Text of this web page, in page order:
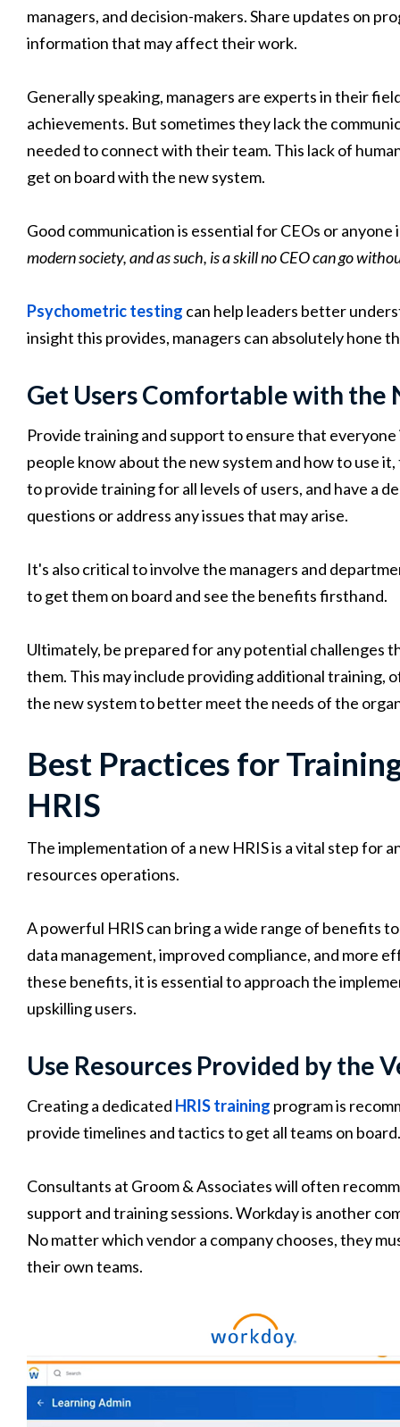
managers, and decision-makers. Share updates on
information that may affect their work.
Generally speaking, managers are experts in their
achievements. But sometimes they lack the
needed to connect with their team. This lack of
get on board with the new system.
Good communication is essential for CEOs or anyone
modern society, and as such, is a skill no CEO can go
Psychometric testing can help leaders better
insight this provides, managers can absolutely hone
Get Users Comfortable with the
Provide training and support to ensure that
people know about the new system and how to use
to provide training for all levels of users, and have a
questions or address any issues that may arise.
It's also critical to involve the managers and
to get them on board and see the benefits firsthand.
Ultimately, be prepared for any potential challenges
them. This may include providing additional training,
the new system to better meet the needs of the
Best Practices for
HRIS
The implementation of a new HRIS is a vital step for
resources operations.
A powerful HRIS can bring a wide range of benefits
data management, improved compliance, and more
these benefits, it is essential to approach the
upskilling users.
Use Resources Provided by the
Creating a dedicated HRIS training program is
provide timelines and tactics to get all teams on board.
Consultants at Groom & Associates will often
support and training sessions. Workday is another
No matter which vendor a company chooses, they
their own teams.